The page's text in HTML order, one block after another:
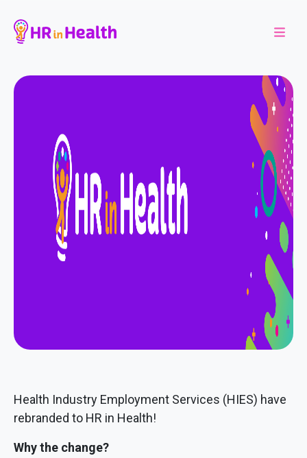
Health Industry Employment Services (HIES) have
rebranded to HR in Health!
Why the change?